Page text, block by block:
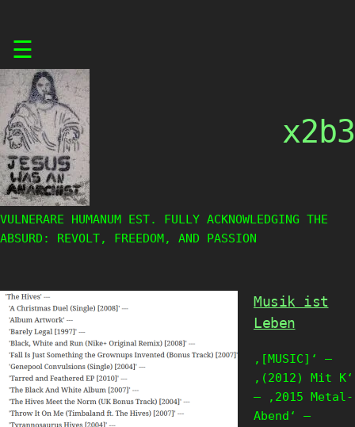
content
☰
x2b3
VULNERARE HUMANUM EST. FULLY ACKNOWLEDGING THE
ABSURD: REVOLT, FREEDOM, AND PASSION
Musik ist
Leben
‚[MUSIC]‘ —
‚(2012) Mit K‘
— ‚2015 Metal-
Abend‘ —